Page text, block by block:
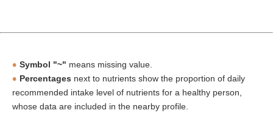
Symbol "~" means missing value.
Percentages next to nutrients show the proportion of daily
recommended intake level of nutrients for a healthy person,
whose data are included in the nearby profile.